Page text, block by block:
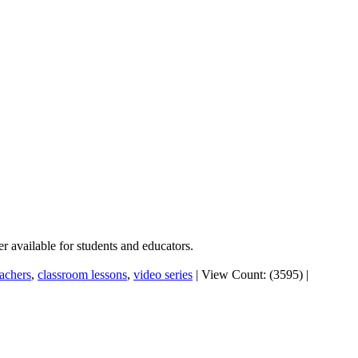
available for students and educators.
, classroom lessons, video series | View Count: (3595) |